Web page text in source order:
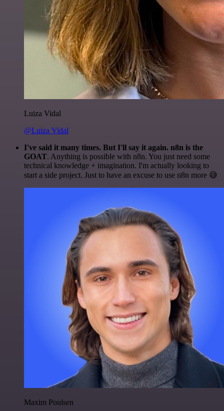
Luiza Vidal
@Luiza Vidal
I've said it many times. But I'll say it again. n8n is the
GOAT. Anything is possible with n8n. You just need some
technical knowledge + imagination. I'm actually looking to
start a side project. Just to have an excuse to use n8n more 😅
Maxim Poulsen